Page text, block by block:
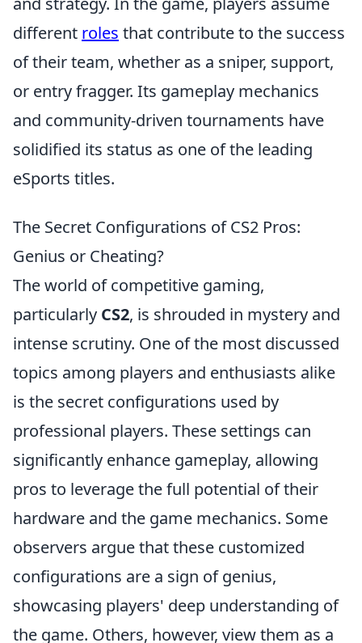
different roles that contribute to the success
of their team, whether as a sniper, support,
or entry fragger. Its gameplay mechanics
and community-driven tournaments have
solidified its status as one of the leading
eSports titles.
The Secret Configurations of CS2 Pros:
Genius or Cheating?
The world of competitive gaming,
particularly CS2, is shrouded in mystery and
intense scrutiny. One of the most discussed
topics among players and enthusiasts alike
is the secret configurations used by
professional players. These settings can
significantly enhance gameplay, allowing
pros to leverage the full potential of their
hardware and the game mechanics. Some
observers argue that these customized
configurations are a sign of genius,
showcasing players' deep understanding of
the game. Others, however, view them as a